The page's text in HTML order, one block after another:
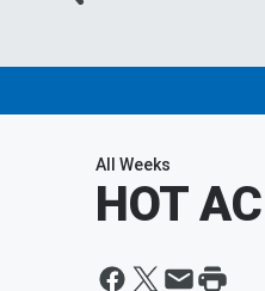
All Weeks
HOT AC